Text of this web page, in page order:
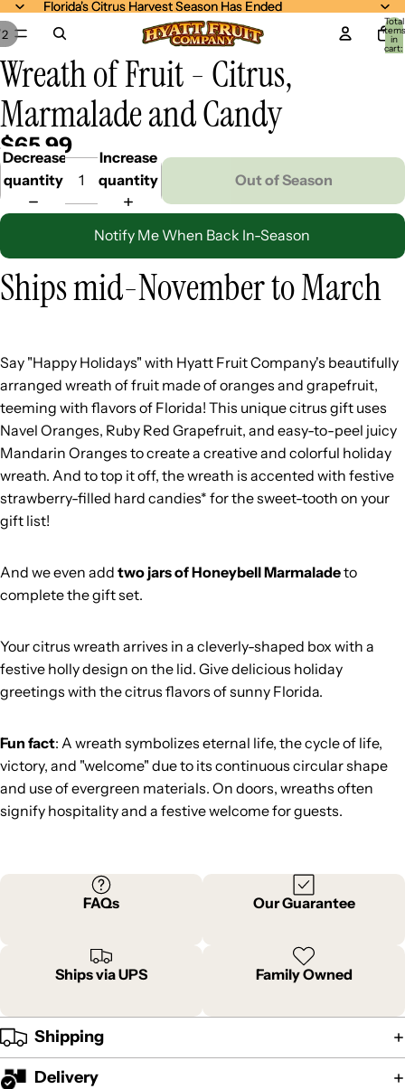
Florida's Citrus Harvest Season Has Ended
Florida's Citrus Harvest Season Has Ended
Total
items
in
cart:
2
Wreath of Fruit - Citrus,
Marmalade and Candy
$65.99
Decrease
quantity
Increase
quantity
Out of Season
Notify Me When Back In-Season
Ships mid-November to March
Say "Happy Holidays" with Hyatt Fruit Company's beautifully
arranged wreath of fruit made of oranges and grapefruit,
teeming with flavors of Florida! This unique citrus gift uses
Navel Oranges, Ruby Red Grapefruit, and easy-to-peel juicy
Mandarin Oranges to create a creative and colorful holiday
wreath. And to top it off, the wreath is accented with festive
strawberry-filled hard candies* for the sweet-tooth on your
gift list!
And we even add two jars of Honeybell Marmaladeto
complete the gift set.
Your citrus wreath arrives in a cleverly-shaped box with a
festive holly design on the lid. Give delicious holiday
greetings with the citrus flavors of sunny Florida.
Fun fact: A wreath symbolizes eternal life, the cycle of life,
victory, and "welcome" due to its continuous circular shape
and use of evergreen materials. On doors, wreaths often
signify hospitality and a festive welcome for guests.
FAQs Our Guarantee
Ships via UPS Family Owned
Shipping
Delivery